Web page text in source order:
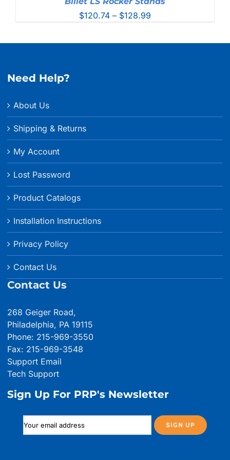
$120.74 – $128.99
Need Help?
About Us
Shipping & Returns
My Account
Lost Password
Product Catalogs
Installation Instructions
Privacy Policy
Contact Us
Contact Us
268 Geiger Road,
Philadelphia, PA 19115
Phone: 215-969-3550
Fax: 215-969-3548
Support Email
Tech Support
Sign Up For PRP's Newsletter